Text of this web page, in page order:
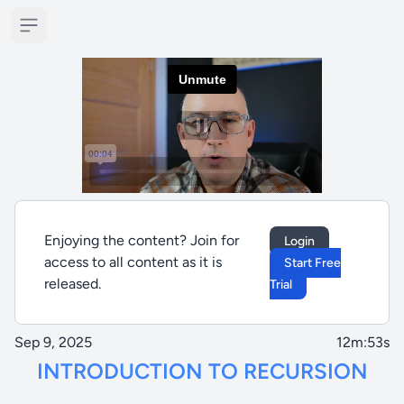
Open sidebar
Enjoying the content? Join for
access to all content as it is
released.
Login
Start Free
Trial
Sep 9, 2025 12m:53s
INTRODUCTION TO RECURSION